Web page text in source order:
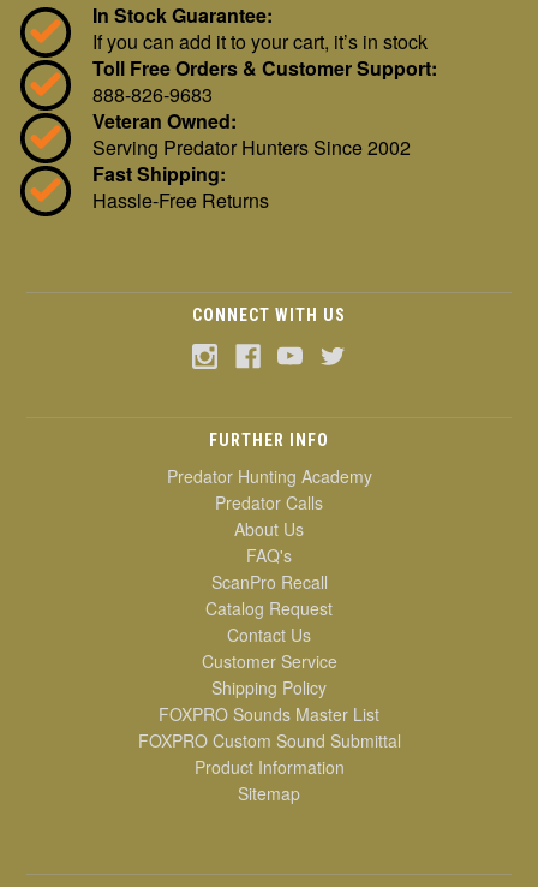
In Stock Guarantee:
If you can add it to your cart, it’s in stock
Toll Free Orders & Customer Support:
888-826-9683
Veteran Owned:
Serving Predator Hunters Since 2002
Fast Shipping:
Hassle-Free Returns
CONNECT WITH US
FURTHER INFO
Predator Hunting Academy
Predator Calls
About Us
FAQ's
ScanPro Recall
Catalog Request
Contact Us
Customer Service
Shipping Policy
FOXPRO Sounds Master List
FOXPRO Custom Sound Submittal
Product Information
Sitemap